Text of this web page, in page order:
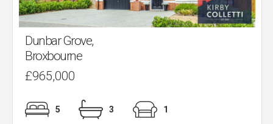
Dunbar Grove,
Broxbourne
£965,000
5 3 1